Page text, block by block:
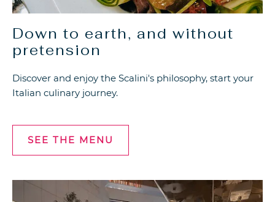
Down to earth, and without
pretension
Discover and enjoy the Scalini's philosophy, start your
Italian culinary journey.
SEE THE MENU
SEE
THE